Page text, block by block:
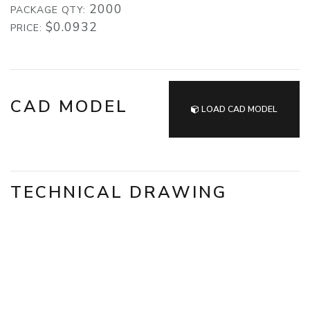
PACKAGE QTY: 2000
PRICE: $0.0932
CAD MODEL LOAD CAD MODEL
TECHNICAL DRAWING